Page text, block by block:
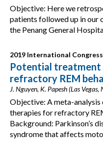
Objective: Here we
patients followed up in our
the Penang General
2019 International Congress
Potential
refractory REM
J. Nguyen, K. Papesh (Las Vegas,
Objective: A meta-
therapies for refractory
Background: Parkinson’s
syndrome that affects